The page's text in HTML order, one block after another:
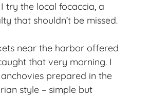
try the local focaccia, a
that shouldn’t be missed.
near the harbor offered
that very morning. I
prepared in the
style – simple but